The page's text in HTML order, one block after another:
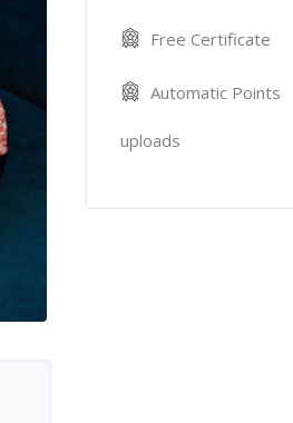
Free Certificate
Automatic Points
uploads